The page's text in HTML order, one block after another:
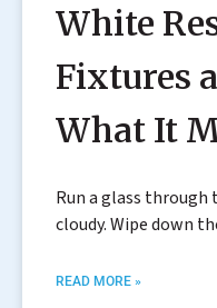
White
Fixtures
What It
Run a glass
cloudy. Wipe down
READ MORE »